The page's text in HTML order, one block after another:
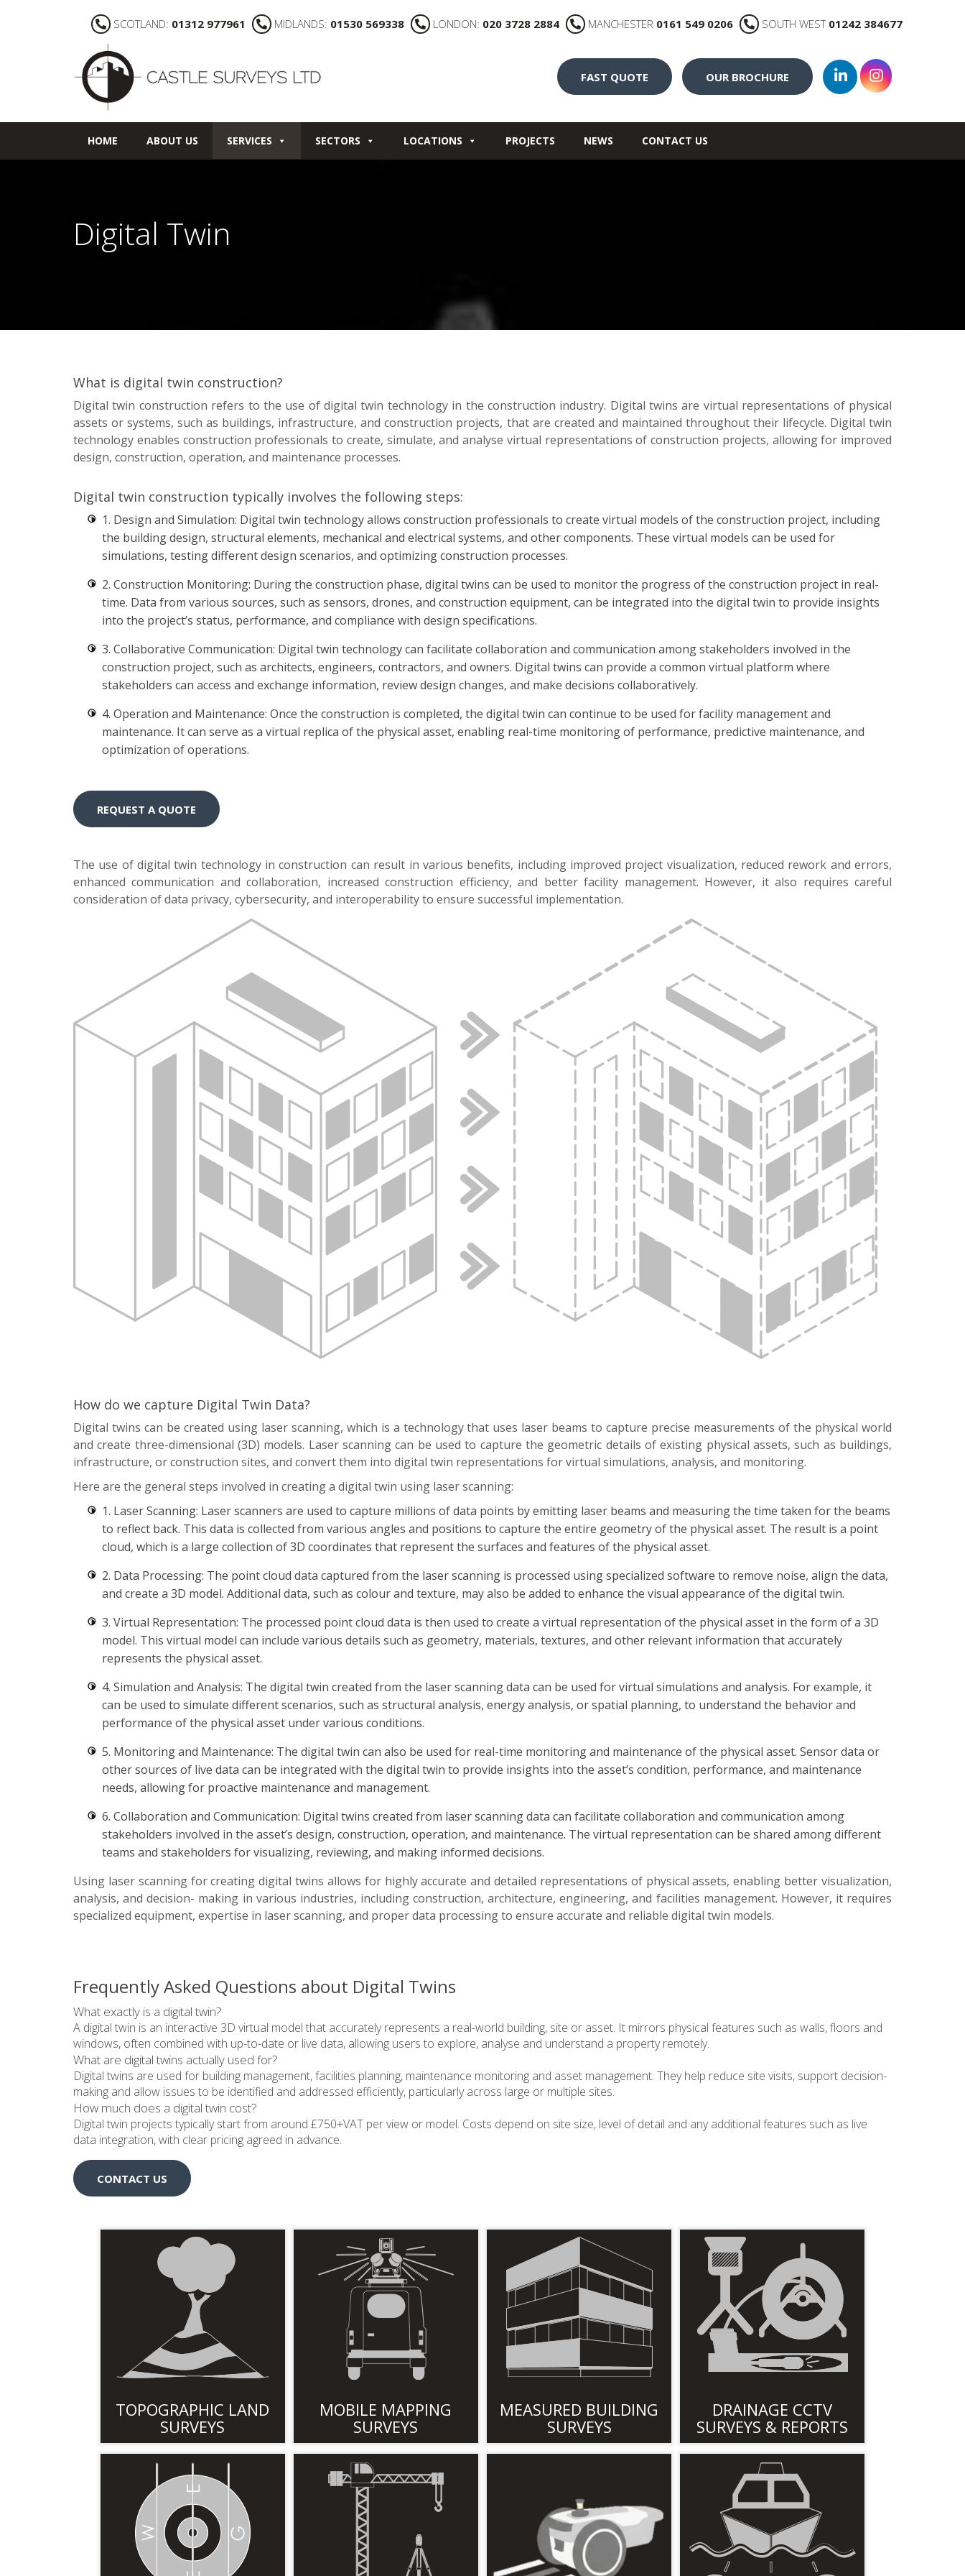
SCOTLAND: 01312 977961 MIDLANDS: 01530 569338 LONDON: 020 3728 2884 MANCHESTER 0161 549 0206 SOUTH WEST 01242 384677
FAST QUOTE OUR BROCHURE
HOME ABOUT US SERVICES SECTORS LOCATIONS PROJECTS NEWS CONTACT US
Digital Twin
What is digital twin construction?
Digital twin construction refers to the use of digital twin technology in the construction industry. Digital twins are virtual representations of physical
assets or systems, such as buildings, infrastructure, and construction projects, that are created and maintained throughout their lifecycle. Digital twin
technology enables construction professionals to create, simulate, and analyse virtual representations of construction projects, allowing for improved
design, construction, operation, and maintenance processes.
Digital twin construction typically involves the following steps:
1. Design and Simulation: Digital twin technology allows construction professionals to create virtual models of the construction project, including
the building design, structural elements, mechanical and electrical systems, and other components. These virtual models can be used for
simulations, testing different design scenarios, and optimizing construction processes.
2. Construction Monitoring: During the construction phase, digital twins can be used to monitor the progress of the construction project in real-
time. Data from various sources, such as sensors, drones, and construction equipment, can be integrated into the digital twin to provide insights
into the project’s status, performance, and compliance with design specifications.
3. Collaborative Communication: Digital twin technology can facilitate collaboration and communication among stakeholders involved in the
construction project, such as architects, engineers, contractors, and owners. Digital twins can provide a common virtual platform where
stakeholders can access and exchange information, review design changes, and make decisions collaboratively.
4. Operation and Maintenance: Once the construction is completed, the digital twin can continue to be used for facility management and
maintenance. It can serve as a virtual replica of the physical asset, enabling real-time monitoring of performance, predictive maintenance, and
optimization of operations.
REQUEST A QUOTE
The use of digital twin technology in construction can result in various benefits, including improved project visualization, reduced rework and errors,
enhanced communication and collaboration, increased construction efficiency, and better facility management. However, it also requires careful
consideration of data privacy, cybersecurity, and interoperability to ensure successful implementation.
How do we capture Digital Twin Data?
Digital twins can be created using laser scanning, which is a technology that uses laser beams to capture precise measurements of the physical world
and create three-dimensional (3D) models. Laser scanning can be used to capture the geometric details of existing physical assets, such as buildings,
infrastructure, or construction sites, and convert them into digital twin representations for virtual simulations, analysis, and monitoring.
Here are the general steps involved in creating a digital twin using laser scanning:
1. Laser Scanning: Laser scanners are used to capture millions of data points by emitting laser beams and measuring the time taken for the beams
to reflect back. This data is collected from various angles and positions to capture the entire geometry of the physical asset. The result is a point
cloud, which is a large collection of 3D coordinates that represent the surfaces and features of the physical asset.
2. Data Processing: The point cloud data captured from the laser scanning is processed using specialized software to remove noise, align the data,
and create a 3D model. Additional data, such as colour and texture, may also be added to enhance the visual appearance of the digital twin.
3. Virtual Representation: The processed point cloud data is then used to create a virtual representation of the physical asset in the form of a 3D
model. This virtual model can include various details such as geometry, materials, textures, and other relevant information that accurately
represents the physical asset.
4. Simulation and Analysis: The digital twin created from the laser scanning data can be used for virtual simulations and analysis. For example, it
can be used to simulate different scenarios, such as structural analysis, energy analysis, or spatial planning, to understand the behavior and
performance of the physical asset under various conditions.
5. Monitoring and Maintenance: The digital twin can also be used for real-time monitoring and maintenance of the physical asset. Sensor data or
other sources of live data can be integrated with the digital twin to provide insights into the asset’s condition, performance, and maintenance
needs, allowing for proactive maintenance and management.
6. Collaboration and Communication: Digital twins created from laser scanning data can facilitate collaboration and communication among
stakeholders involved in the asset’s design, construction, operation, and maintenance. The virtual representation can be shared among different
teams and stakeholders for visualizing, reviewing, and making informed decisions.
Using laser scanning for creating digital twins allows for highly accurate and detailed representations of physical assets, enabling better visualization,
analysis, and decision- making in various industries, including construction, architecture, engineering, and facilities management. However, it requires
specialized equipment, expertise in laser scanning, and proper data processing to ensure accurate and reliable digital twin models.
Frequently Asked Questions about Digital Twins
What exactly is a digital twin?
A digital twin is an interactive 3D virtual model that accurately represents a real-world building, site or asset. It mirrors physical features such as walls, floors and
windows, often combined with up-to-date or live data, allowing users to explore, analyse and understand a property remotely.
What are digital twins actually used for?
Digital twins are used for building management, facilities planning, maintenance monitoring and asset management. They help reduce site visits, support decision-
making and allow issues to be identified and addressed efficiently, particularly across large or multiple sites.
How much does a digital twin cost?
Digital twin projects typically start from around £750+VAT per view or model. Costs depend on site size, level of detail and any additional features such as live
data integration, with clear pricing agreed in advance.
CONTACT US
TOPOGRAPHIC LAND
SURVEYS
MOBILE MAPPING
SURVEYS
MEASURED BUILDING
SURVEYS
DRAINAGE CCTV
SURVEYS & REPORTS